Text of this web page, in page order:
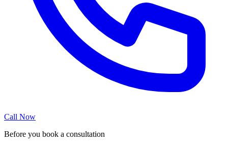
Call Now
Before you book a consultation